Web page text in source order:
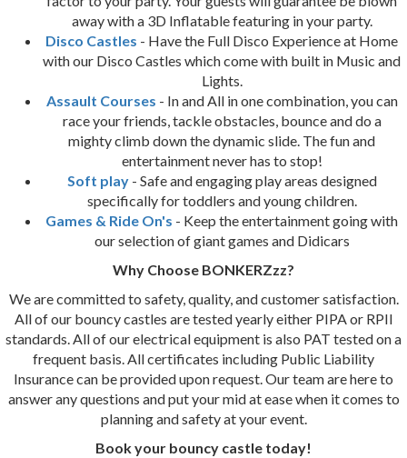
away with a 3D Inflatable featuring in your party.
Disco Castles - Have the Full Disco Experience at Home
with our Disco Castles which come with built in Music and
Lights.
Assault Courses - In and All in one combination, you can
race your friends, tackle obstacles, bounce and do a
mighty climb down the dynamic slide. The fun and
entertainment never has to stop!
Soft play - Safe and engaging play areas designed
specifically for toddlers and young children.
Games & Ride On's - Keep the entertainment going with
our selection of giant games and Didicars
Why Choose BONKERZzz?
We are committed to safety, quality, and customer satisfaction.
All of our bouncy castles are tested yearly either PIPA or RPII
standards. All of our electrical equipment is also PAT tested on a
frequent basis. All certificates including Public Liability
Insurance can be provided upon request. Our team are here to
answer any questions and put your mid at ease when it comes to
planning and safety at your event.
Book your bouncy castle today!